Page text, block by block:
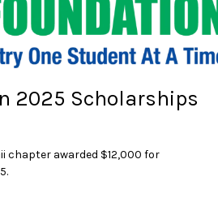
2025 Scholarships
chapter awarded $12,000 for